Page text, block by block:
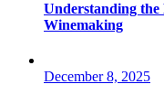
Understanding the
Winemaking
December 8, 2025